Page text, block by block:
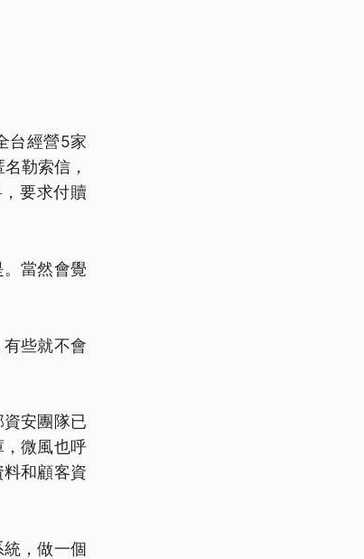
台經營5家
勒索信，
要求付贖
當然會覺
些就不會
安團隊已
微風也呼
和顧客資
，做一個